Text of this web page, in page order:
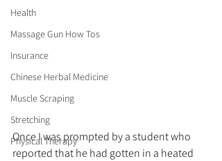
Health
Massage Gun How Tos
Insurance
Chinese Herbal Medicine
Muscle Scraping
Stretching
Physical Therapy
Once I was prompted by a student who
reported that he had gotten in a heated